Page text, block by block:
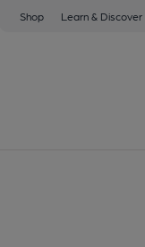
Shop Learn & Discover